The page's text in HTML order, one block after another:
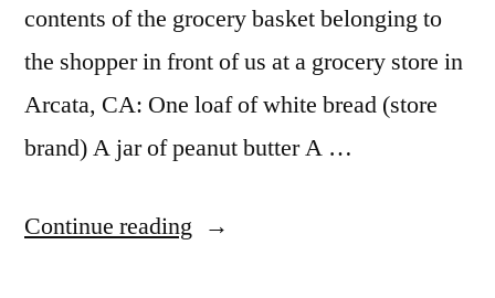
contents of the grocery basket belonging to
the shopper in front of us at a grocery store in
Arcata, CA: One loaf of white bread (store
brand) A jar of peanut butter A …
Continue reading “Grocery